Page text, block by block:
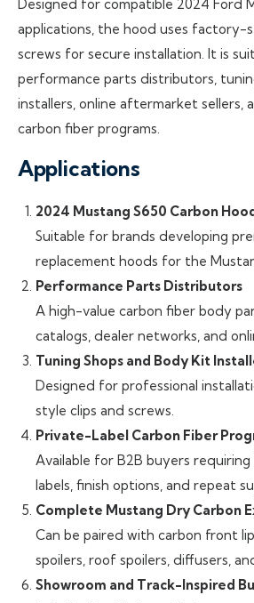
Designed for compatible 2024 Ford
applications, the hood uses factory-
screws for secure installation. It is
performance parts distributors,
installers, online aftermarket sellers,
carbon fiber programs.
Applications
2024 Mustang S650 Carbon
Suitable for brands developing
replacement hoods for the
Performance Parts Distributors
A high-value carbon fiber body
catalogs, dealer networks, and
Tuning Shops and Body Kit
Designed for professional
style clips and screws.
Private-Label Carbon Fiber
Available for B2B buyers requiring
labels, finish options, and repeat
Complete Mustang Dry Carbon
Can be paired with carbon front
spoilers, roof spoilers, diffusers,
Showroom and Track-Inspired